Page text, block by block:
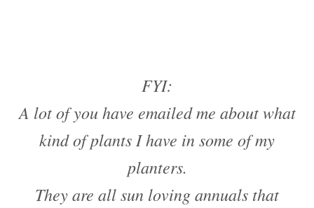
FYI:
A lot of you have emailed me about what
kind of plants I have in some of my
planters.
They are all sun loving annuals that